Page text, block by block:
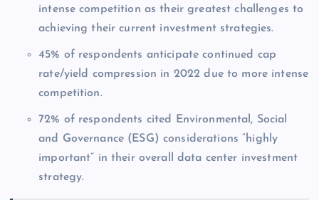
intense competition as their greatest challenges to
achieving their current investment strategies.
45% of respondents anticipate continued cap
rate/yield compression in 2022 due to more intense
competition.
72% of respondents cited Environmental, Social
and Governance (ESG) considerations “highly
important” in their overall data center investment
strategy.